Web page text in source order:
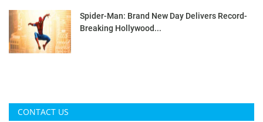
Spider-Man: Brand New Day Delivers Record-
Breaking Hollywood...
CONTACT US